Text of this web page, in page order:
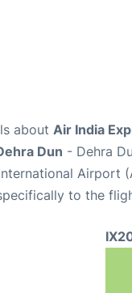
about Air India
Dun - Dehra
Airport
to the